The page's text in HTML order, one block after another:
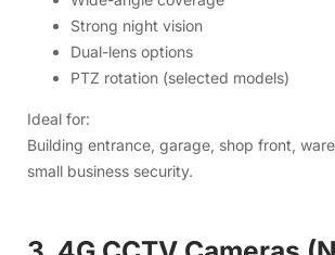
3. 4G CCTV Cameras
Needed)
Perfect for places without broadband or
Features:
Works with 4G SIM
Remote live view
Solar model available